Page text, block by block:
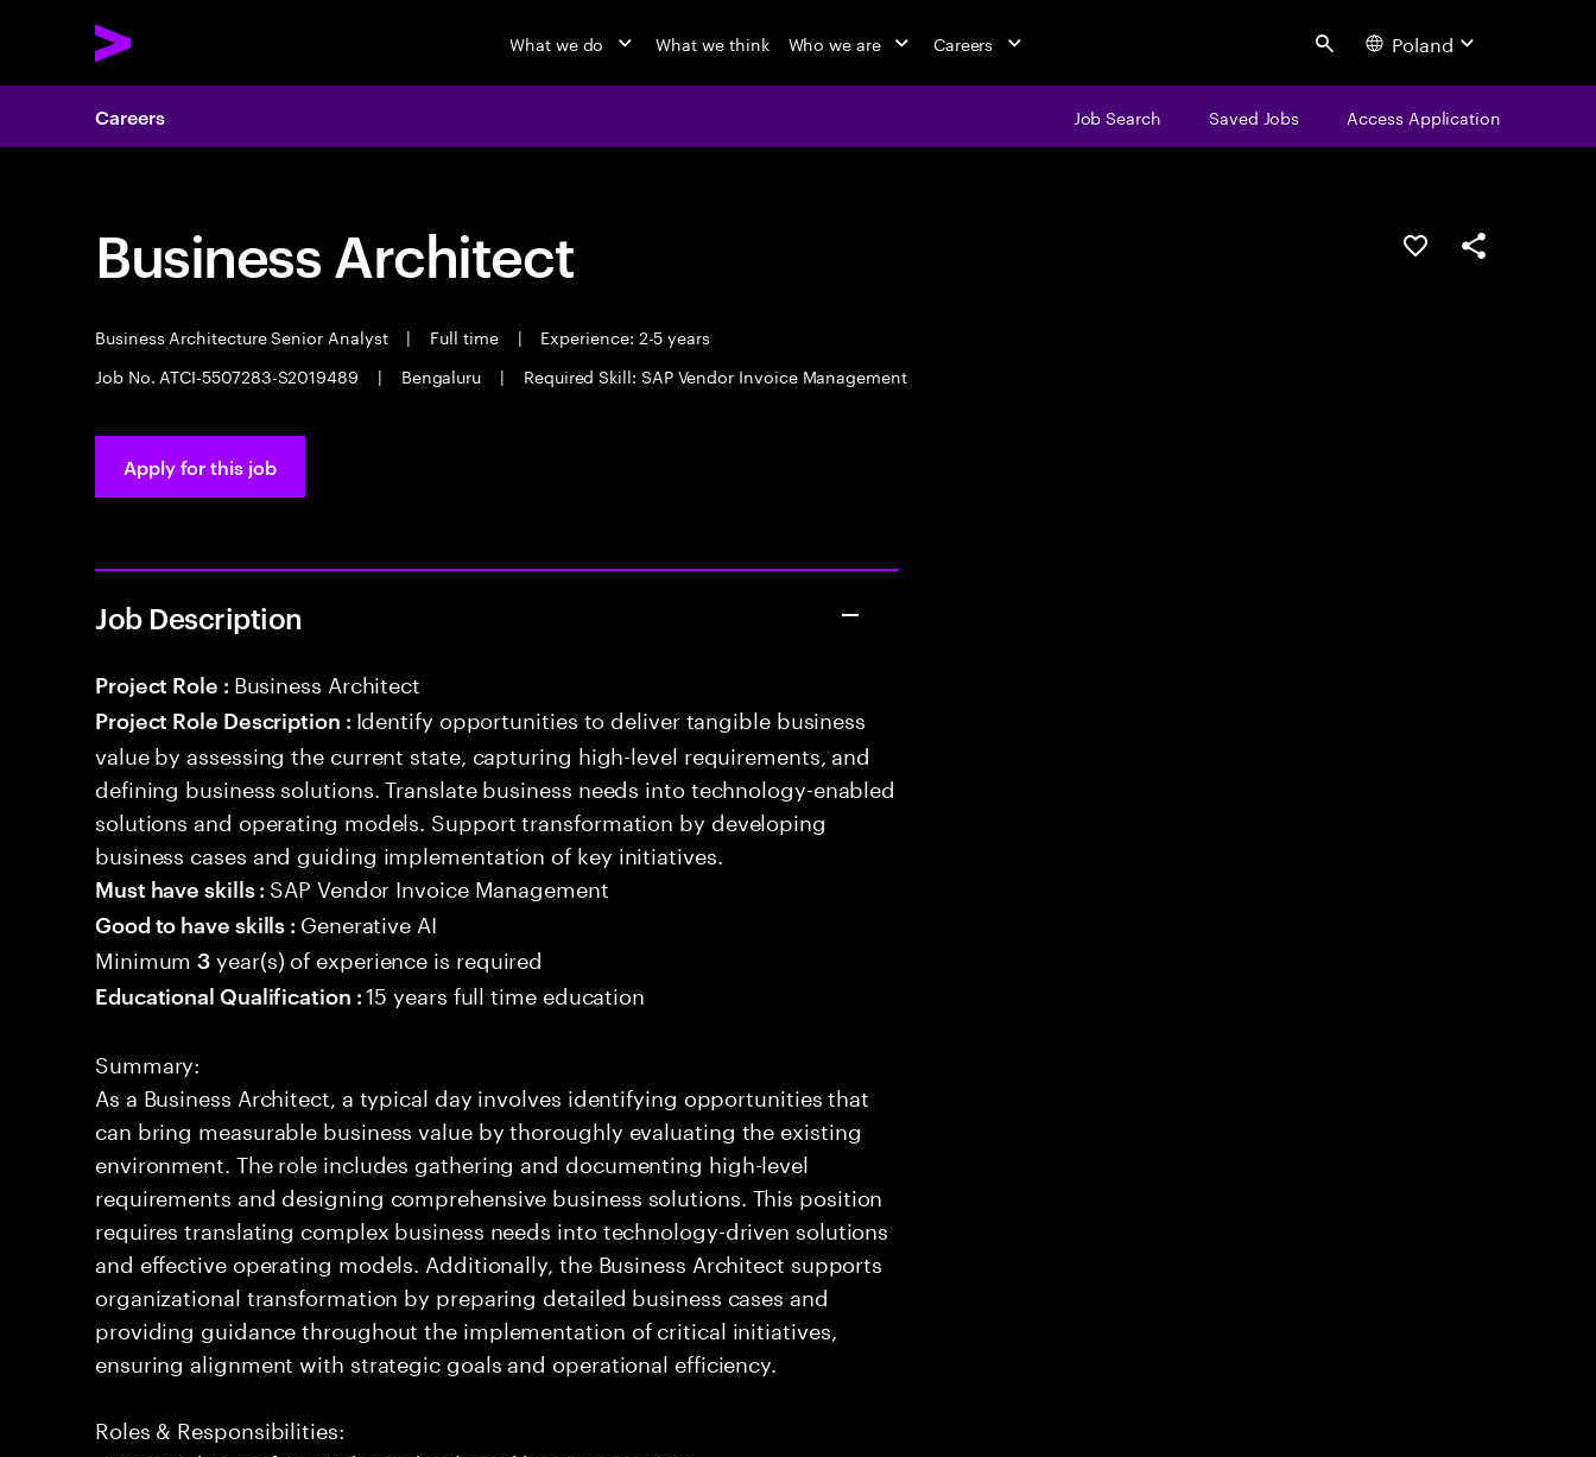
What we do What we think Who we are Careers Search Poland
Careers Job Search Saved Jobs Access Application
Business Architect
Business Architecture Senior Analyst | Full time |
Experience: 2-5 years
Job No. ATCI-5507283-S2019489
| Bengaluru | Required Skill: SAP Vendor Invoice Management
Save this jobShare this job
Apply for this job
Job Description
Project Role : Business Architect
Project Role Description : Identify opportunities to deliver tangible business
value by assessing the current state, capturing high-level requirements, and
defining business solutions. Translate business needs into technology-enabled
solutions and operating models. Support transformation by developing
business cases and guiding implementation of key initiatives.
Must have skills : SAP Vendor Invoice Management
Good to have skills : Generative AI
Minimum3 year(s) of experience is required
Educational Qualification :15 years full time education
Summary:
As a Business Architect, a typical day involves identifying opportunities that
can bring measurable business value by thoroughly evaluating the existing
environment. The role includes gathering and documenting high-level
requirements and designing comprehensive business solutions. This position
requires translating complex business needs into technology-driven solutions
and effective operating models. Additionally, the Business Architect supports
organizational transformation by preparing detailed business cases and
providing guidance throughout the implementation of critical initiatives,
ensuring alignment with strategic goals and operational efficiency.
Roles & Responsibilities: